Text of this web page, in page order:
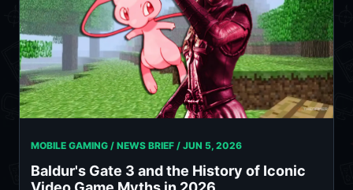
MOBILE GAMING / NEWS BRIEF / JUN 5, 2026
Baldur's Gate 3 and the History of Iconic